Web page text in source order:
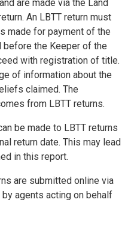
are made via the Land
An LBTT return must
made for payment of the
before the Keeper of the
with registration of title.
of information about the
claimed. The
from LBTT returns.
be made to LBTT returns
return date. This may lead
in this report.
are submitted online via
agents acting on behalf